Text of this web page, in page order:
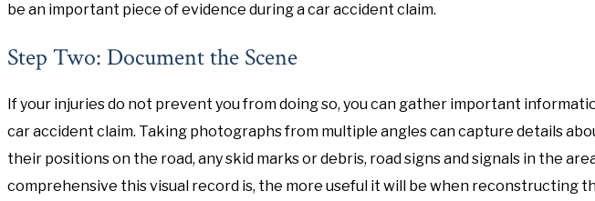
be an important piece of evidence during a car accident claim.
Step Two: Document the Scene
If your injuries do not prevent you from doing so, you can gather important
car accident claim. Taking photographs from multiple angles can capture details
their positions on the road, any skid marks or debris, road signs and signals in the
comprehensive this visual record is, the more useful it will be when reconstructing